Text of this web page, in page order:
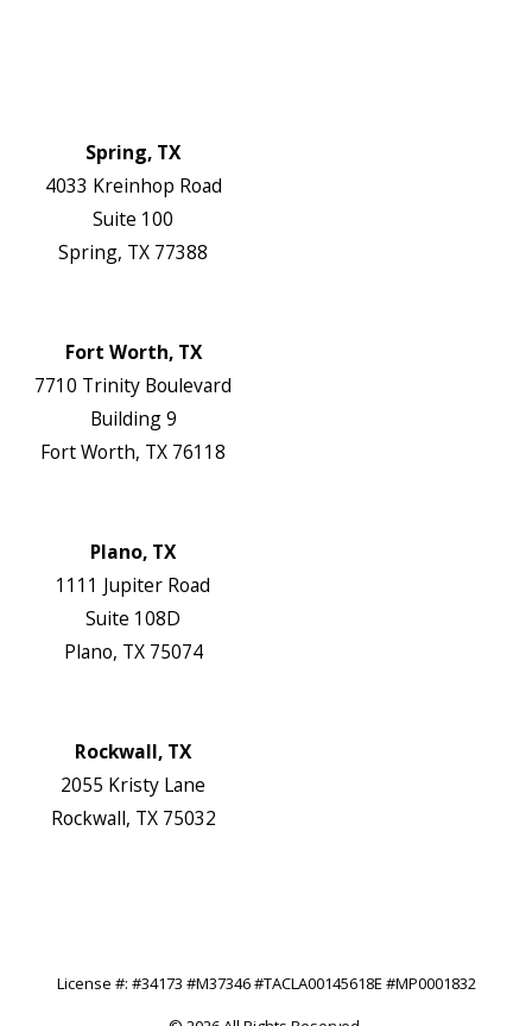
Spring, TX
4033 Kreinhop Road
Suite 100
Spring, TX 77388
Fort Worth, TX
7710 Trinity Boulevard
Building 9
Fort Worth, TX 76118
Plano, TX
1111 Jupiter Road
Suite 108D
Plano, TX 75074
Rockwall, TX
2055 Kristy Lane
Rockwall, TX 75032
License #: #34173 #M37346 #TACLA00145618E #MP0001832